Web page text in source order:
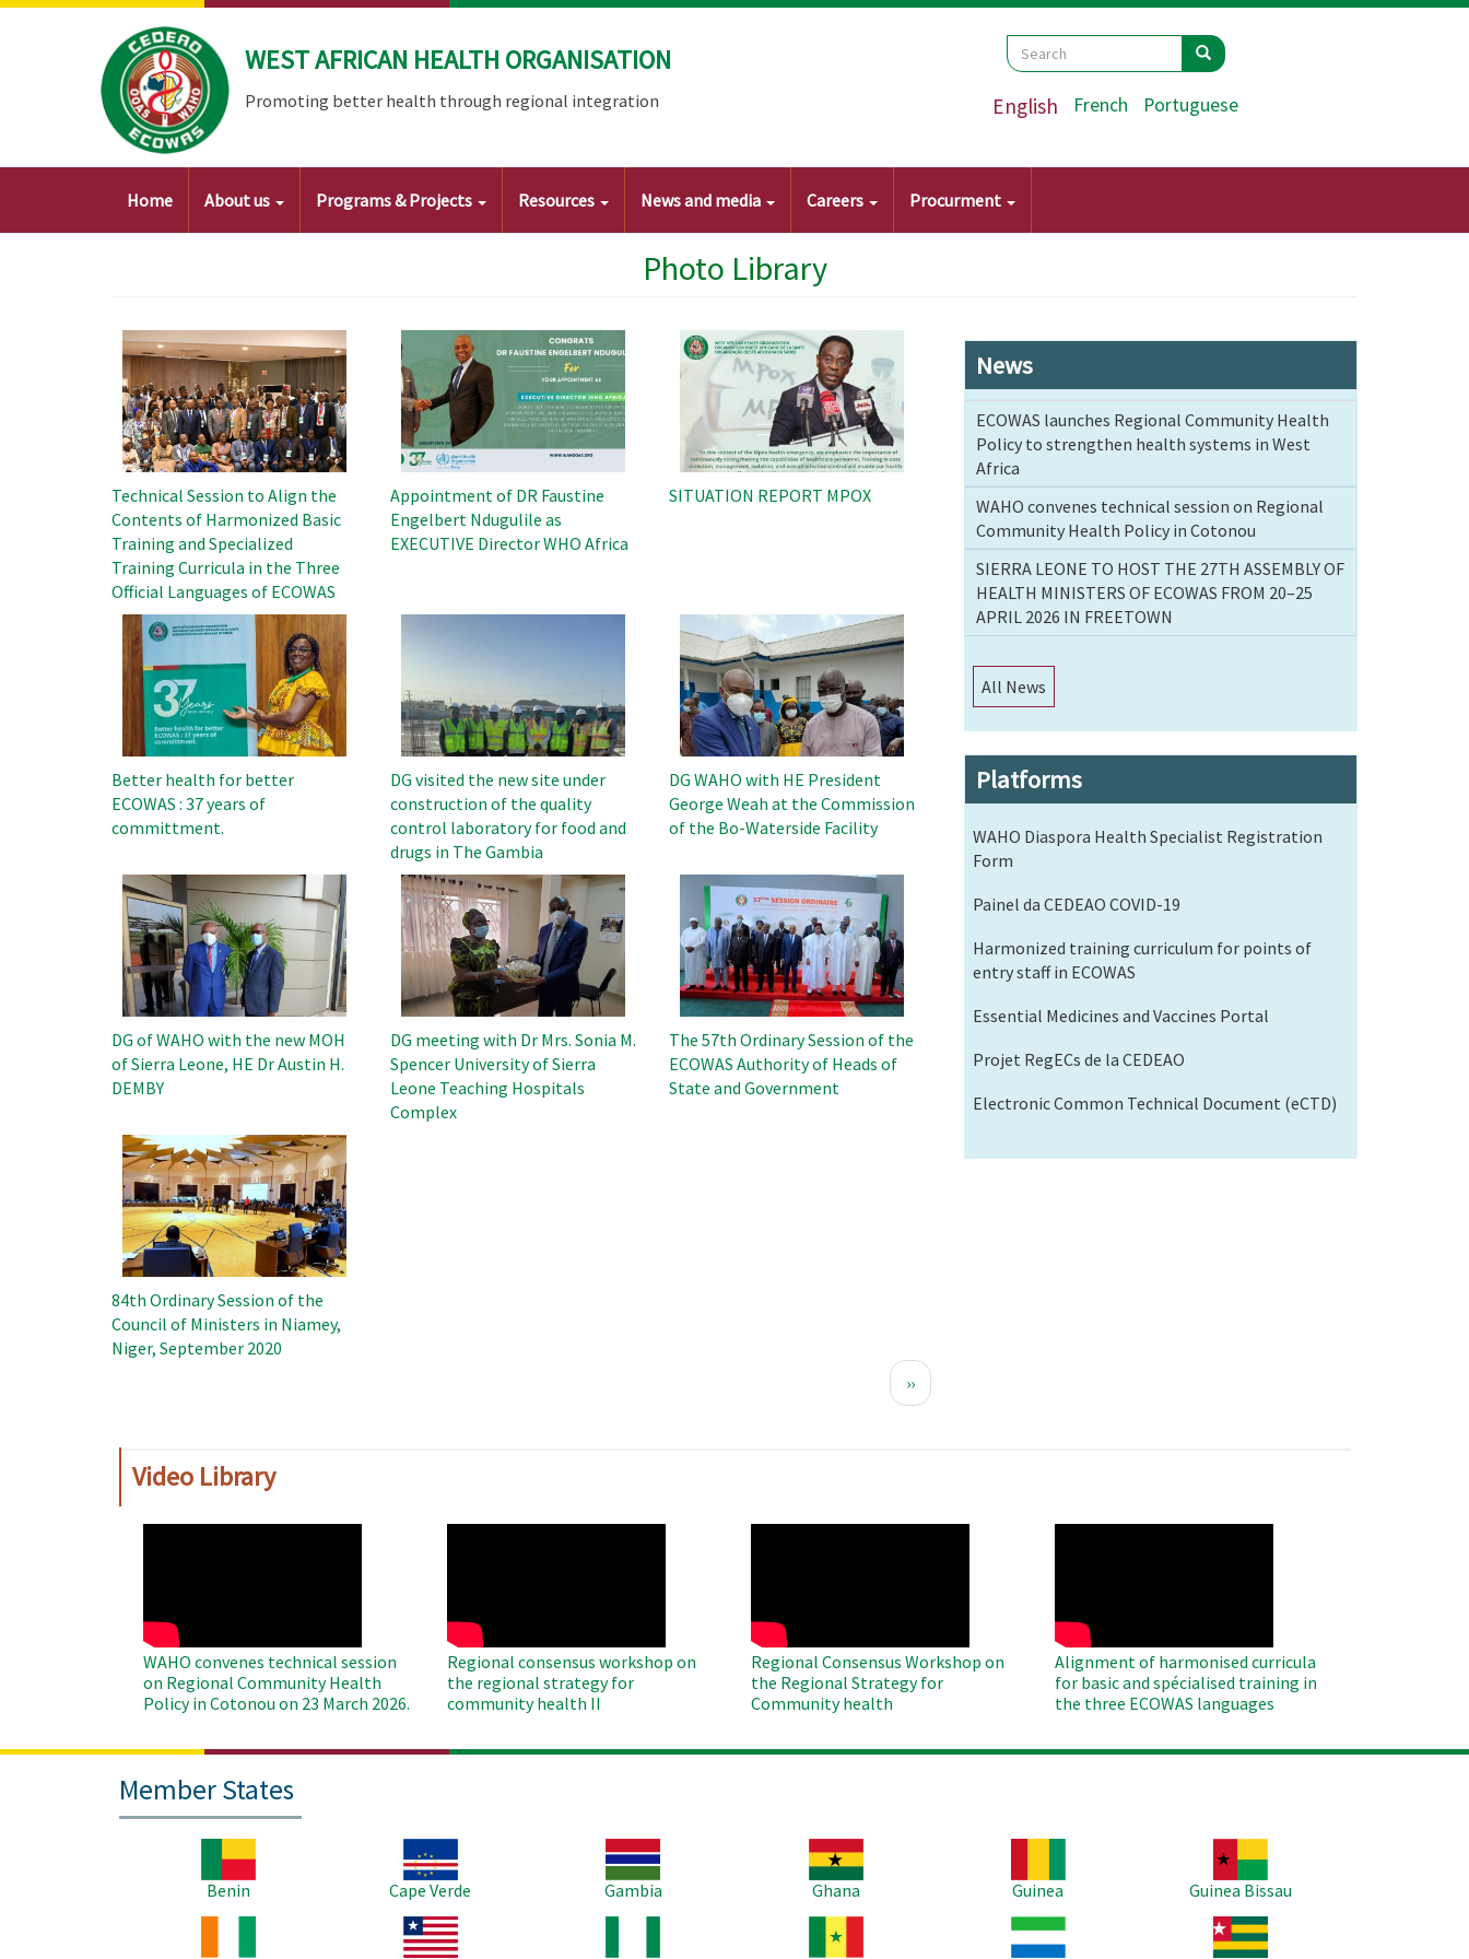
Skip
WEST AFRICAN HEALTH ORGANISATION
Promoting better health through regional integration
Search
Search Search
English French Portuguese
Main
Home About us Programs & Projects Resources News and media Careers Procurment
Photo Library
Image
Technical Session to Align the
Contents of Harmonized Basic
Training and Specialized
Training Curricula in the Three
Official Languages ​​of ECOWAS
Image
Appointment of DR Faustine
Engelbert Ndugulile as
EXECUTIVE Director WHO Africa
Image
SITUATION REPORT MPOX
Image
Better health for better
ECOWAS : 37 years of
committment.
Image
DG visited the new site under
construction of the quality
control laboratory for food and
drugs in The Gambia
Image
DG WAHO with HE President
George Weah at the Commission
of the Bo-Waterside Facility
Image
DG of WAHO with the new MOH
of Sierra Leone, HE Dr Austin H.
DEMBY
Image
DG meeting with Dr Mrs. Sonia M.
Spencer University of Sierra
Leone Teaching Hospitals
Complex
Image
The 57th Ordinary Session of the
ECOWAS Authority of Heads of
State and Government
Image
84th Ordinary Session of the
Council of Ministers in Niamey,
Niger, September 2020
Next
››
News
ECOWAS launches Regional Community Health
Policy to strengthen health systems in West
Africa
WAHO convenes technical session on Regional
Community Health Policy in Cotonou
SIERRA LEONE TO HOST THE 27TH ASSEMBLY OF
HEALTH MINISTERS OF ECOWAS FROM 20–25
APRIL 2026 IN FREETOWN
All News
Platforms
WAHO Diaspora Health Specialist Registration
Form
Painel da CEDEAO COVID-19
Harmonized training curriculum for points of
entry staff in ECOWAS
Essential Medicines and Vaccines Portal
Projet RegECs de la CEDEAO
Electronic Common Technical Document (eCTD)
Video Library
WAHO convenes technical session
on Regional Community Health
Policy in Cotonou on 23 March 2026.
Regional consensus workshop on
the regional strategy for
community health II
Regional Consensus Workshop on
the Regional Strategy for
Community health
Alignment of harmonised curricula
for basic and spécialised training in
the three ECOWAS languages
Member States
Benin
Cape Verde
Gambia
Ghana
Guinea
Guinea Bissau